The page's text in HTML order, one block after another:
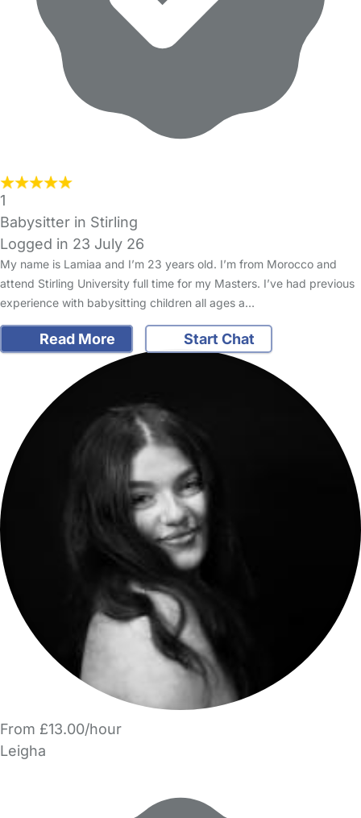
1
Babysitter in Stirling
Logged in 23 July 26
My name is Lamiaa and I’m 23 years old. I’m from Morocco and
attend Stirling University full time for my Masters. I’ve had previous
experience with babysitting children all ages a…
Read More Start Chat
From £13.00/hour
Leigha